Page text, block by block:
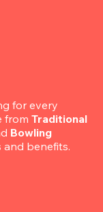
for every
from Traditional
Bowling
and benefits.